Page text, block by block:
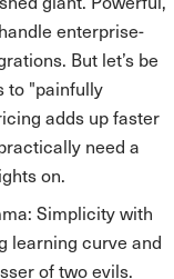
enterprise-
But let’s be
to "painfully
adds up faster
need a
on.
Simplicity with
learning curve and
of two evils.